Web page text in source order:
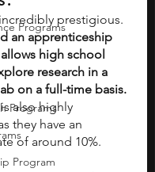
Programs
Programs
Program
prestigious.
an apprenticeship
high school
research in a
on a full-time basis.
also highly
they have an
of around 10%.